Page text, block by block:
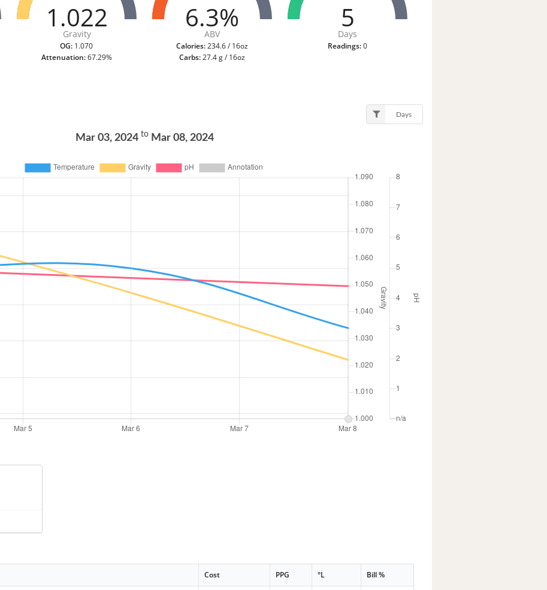
1.022
Gravity
OG: 1.070
Attenuation:67.29%
6.3%
ABV
Calories:234.6 / 16oz
Carbs:27.4 g / 16oz
5
Days
Readings:0
Days
Mar 03, 2024 toMar 08, 2024
Cost PPG °L Bill %